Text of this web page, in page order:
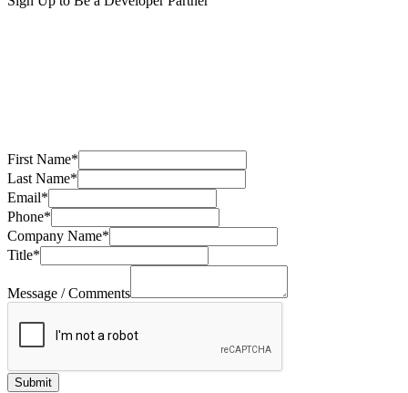
First Name*
Last Name*
Email*
Phone*
Company Name*
Title*
Message / Comments
Submit